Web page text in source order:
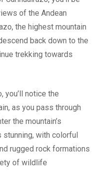
of the Andean
the highest mountain
back down to the
trekking towards
you’ll notice the
as you pass through
the mountain’s
with colorful
rugged rock formations
of wildlife